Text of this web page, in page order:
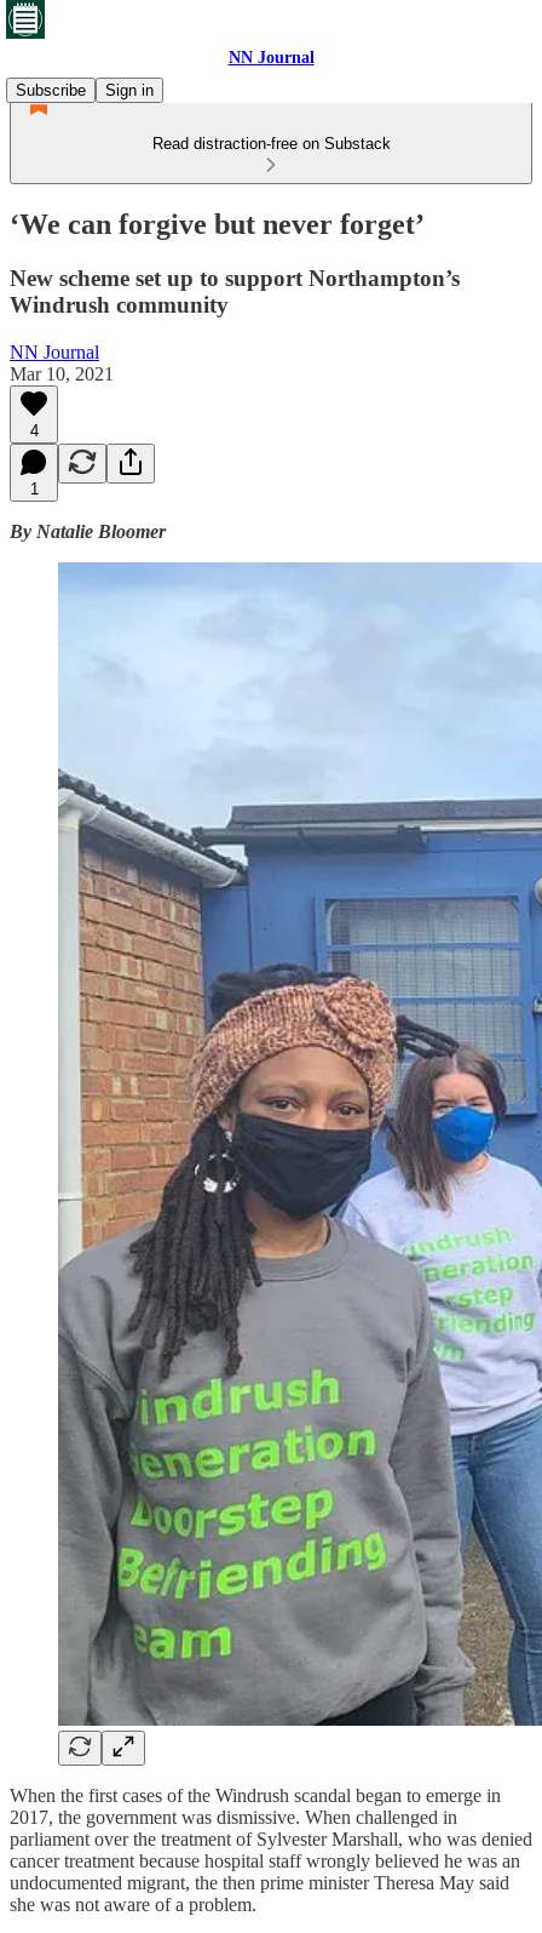
NN Journal
Subscribe
Sign in
Read distraction-free on Substack
‘We can forgive but never forget’
New scheme set up to support Northampton’s
Windrush community
NN Journal
Mar 10, 2021
4
1
By Natalie Bloomer
When the first cases of the Windrush scandal began to emerge in
2017, the government was dismissive. When challenged in
parliament over the treatment of Sylvester Marshall, who was denied
cancer treatment because hospital staff wrongly believed he was an
undocumented migrant, the then prime minister Theresa May said
she was not aware of a problem.